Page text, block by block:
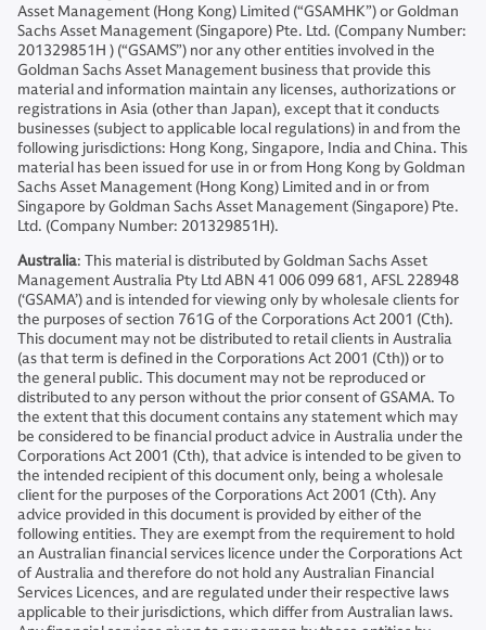
Asset Management (Hong Kong) Limited (“GSAMHK”) or Goldman
Sachs Asset Management (Singapore) Pte. Ltd. (Company Number:
201329851H ) (“GSAMS”) nor any other entities involved in the
Goldman Sachs Asset Management business that provide this
material and information maintain any licenses, authorizations or
registrations in Asia (other than Japan), except that it conducts
businesses (subject to applicable local regulations) in and from the
following jurisdictions: Hong Kong, Singapore, India and China. This
material has been issued for use in or from Hong Kong by Goldman
Sachs Asset Management (Hong Kong) Limited and in or from
Singapore by Goldman Sachs Asset Management (Singapore) Pte.
Ltd. (Company Number: 201329851H).
Australia: This material is distributed by Goldman Sachs Asset
Management Australia Pty Ltd ABN 41 006 099 681, AFSL 228948
(‘GSAMA’) and is intended for viewing only by wholesale clients for
the purposes of section 761G of the Corporations Act 2001 (Cth).
This document may not be distributed to retail clients in Australia
(as that term is defined in the Corporations Act 2001 (Cth)) or to
the general public. This document may not be reproduced or
distributed to any person without the prior consent of GSAMA. To
the extent that this document contains any statement which may
be considered to be financial product advice in Australia under the
Corporations Act 2001 (Cth), that advice is intended to be given to
the intended recipient of this document only, being a wholesale
client for the purposes of the Corporations Act 2001 (Cth). Any
advice provided in this document is provided by either of the
following entities. They are exempt from the requirement to hold
an Australian financial services licence under the Corporations Act
of Australia and therefore do not hold any Australian Financial
Services Licences, and are regulated under their respective laws
applicable to their jurisdictions, which differ from Australian laws.